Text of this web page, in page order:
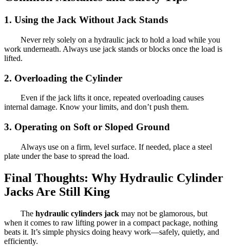
1. Using the Jack Without Jack Stands
Never rely solely on a hydraulic jack to hold a load while you
work underneath. Always use jack stands or blocks once the load is
lifted.
2. Overloading the Cylinder
Even if the jack lifts it once, repeated overloading causes
internal damage. Know your limits, and don’t push them.
3. Operating on Soft or Sloped Ground
Always use on a firm, level surface. If needed, place a steel
plate under the base to spread the load.
Final Thoughts: Why Hydraulic Cylinder
Jacks Are Still King
The hydraulic cylinders jack may not be glamorous, but
when it comes to raw lifting power in a compact package, nothing
beats it. It’s simple physics doing heavy work—safely, quietly, and
efficiently.